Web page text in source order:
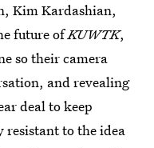
Kim Kardashian,
future ofKUWTK,
so theircamera
and revealing
deal to keep
to the idea